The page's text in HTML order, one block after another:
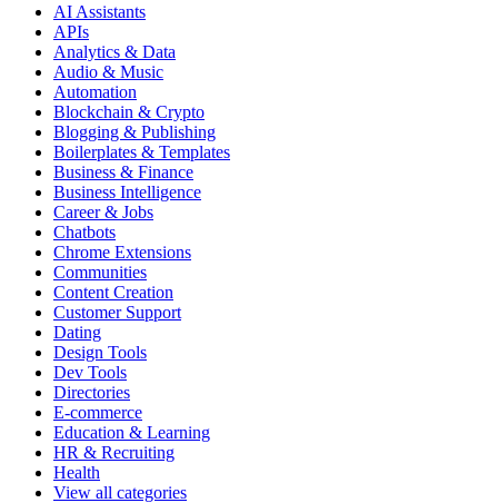
AI Assistants
APIs
Analytics & Data
Audio & Music
Automation
Blockchain & Crypto
Blogging & Publishing
Boilerplates & Templates
Business & Finance
Business Intelligence
Career & Jobs
Chatbots
Chrome Extensions
Communities
Content Creation
Customer Support
Dating
Design Tools
Dev Tools
Directories
E-commerce
Education & Learning
HR & Recruiting
Health
View all categories